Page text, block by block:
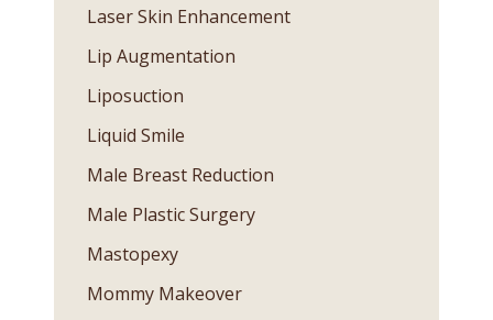
Laser Skin Enhancement
Lip Augmentation
Liposuction
Liquid Smile
Male Breast Reduction
Male Plastic Surgery
Mastopexy
Mommy Makeover